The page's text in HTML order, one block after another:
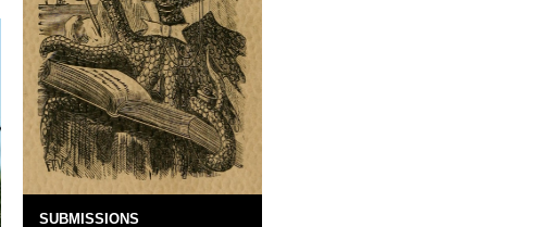
SUBMISSIONS